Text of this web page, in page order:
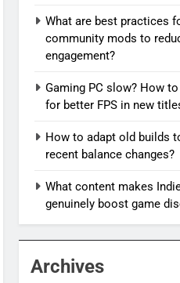
What are best practices
community mods to
engagement?
Gaming PC slow? How
for better FPS in new
How to adapt old builds
recent balance changes?
What content makes
genuinely boost game
Archives